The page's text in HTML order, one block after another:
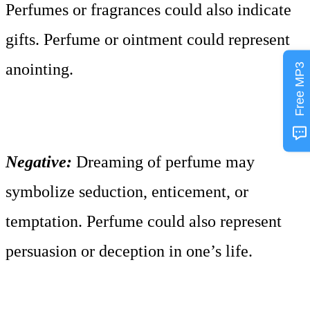
Perfumes or fragrances could also indicate
gifts. Perfume or ointment could represent
anointing.
Negative: Dreaming of perfume may
symbolize seduction, enticement, or
temptation. Perfume could also represent
persuasion or deception in one’s life.
Free MP3